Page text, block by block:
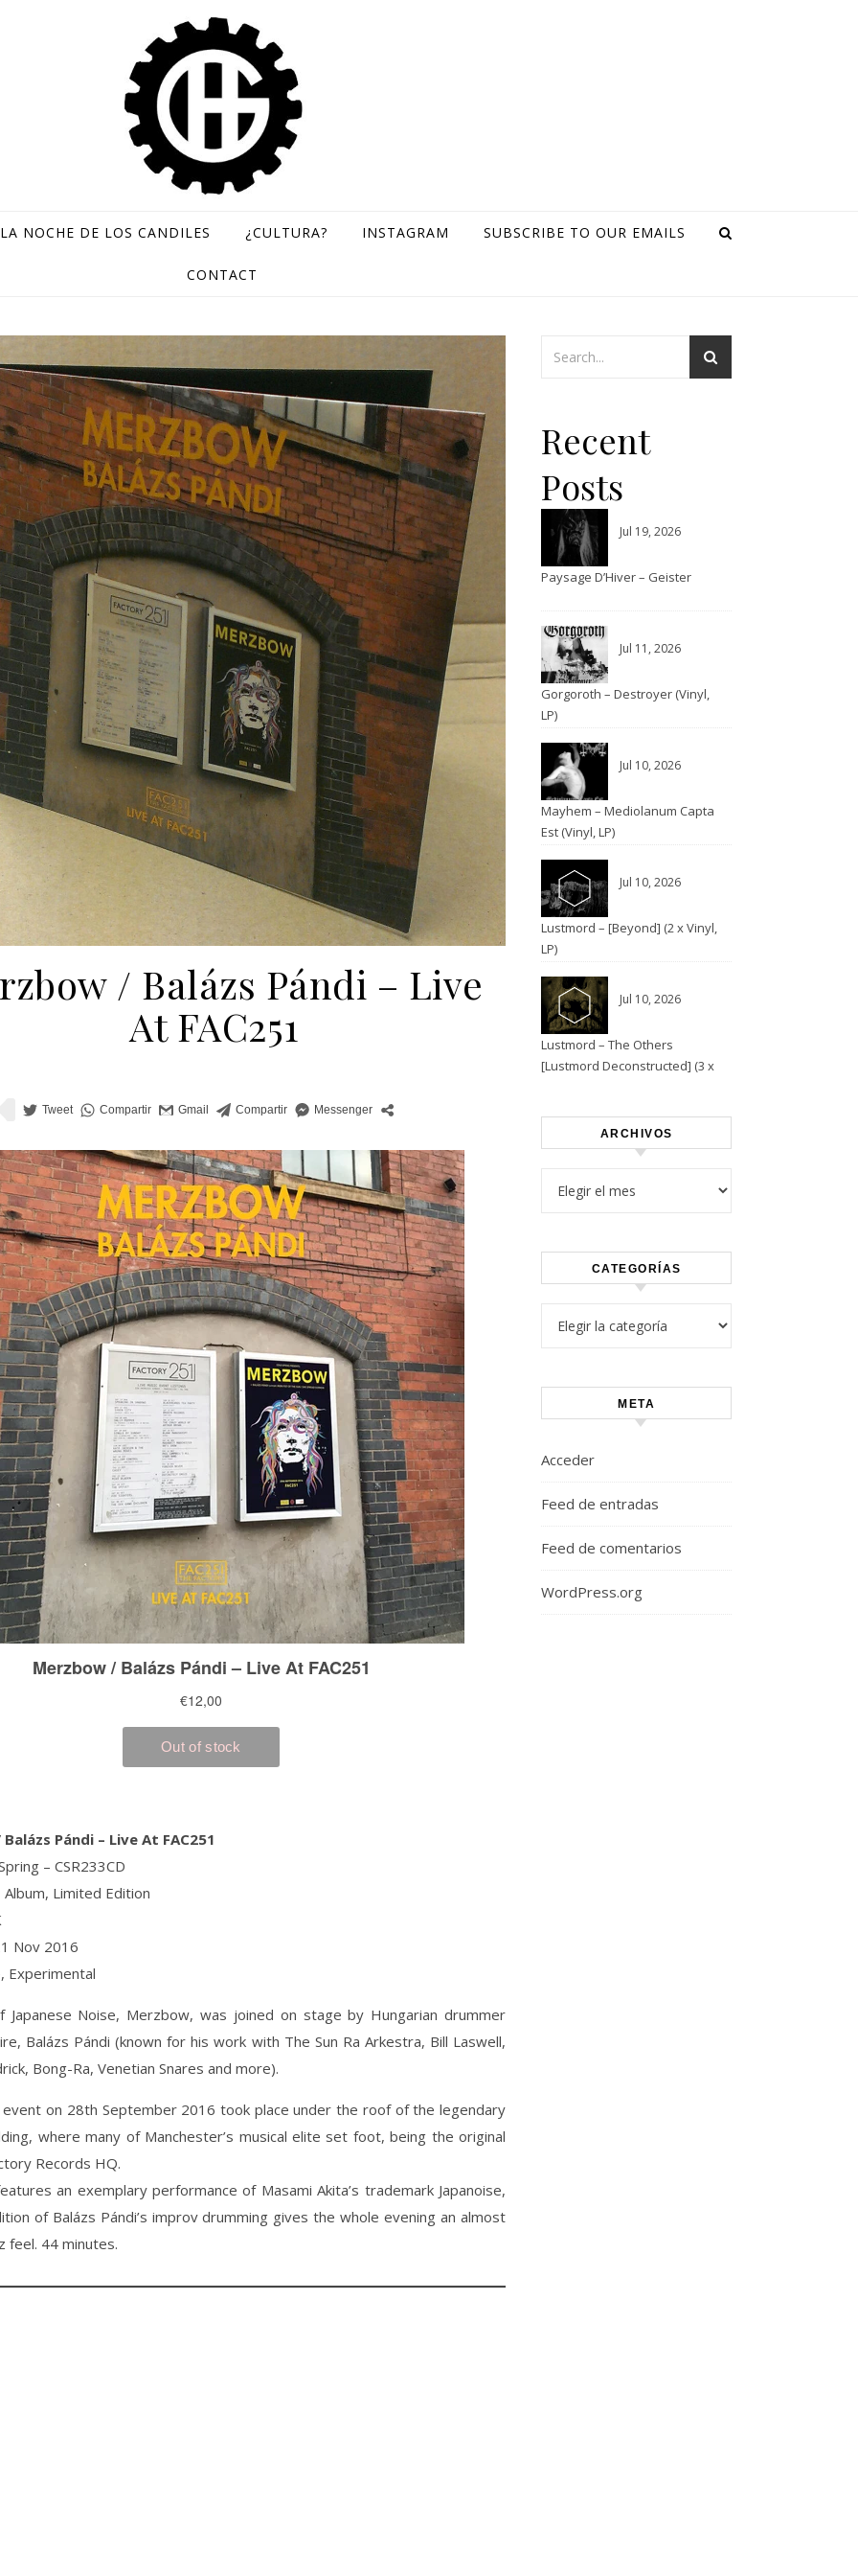
GH Records / Sello de música rara
LA NOCHE DE LOS CANDILES ¿CULTURA? INSTAGRAM SUBSCRIBE TO OUR EMAILS
CONTACT
/ Balázs Pándi ‎– Live
At FAC251
Pándi ‎– Live At FAC251
‎– CSR233CD
Album, Limited Edition
Nov 2016
Experimental
Japanese Noise, Merzbow, was joined on stage by Hungarian drummer
Balázs Pándi (known for his work with The Sun Ra Arkestra, Bill Laswell,
Bong-Ra, Venetian Snares and more).
event on 28th September 2016 took place under the roof of the legendary
where many of Manchester’s musical elite set foot, being the original
Records HQ.
an exemplary performance of Masami Akita’s trademark Japanoise,
of Balázs Pándi’s improv drumming gives the whole evening an almost
feel. 44 minutes.
Recent
Posts
Jul 19, 2026
Paysage D’Hiver – Geister
Jul 11, 2026
Gorgoroth – Destroyer (Vinyl,
LP)
Jul 10, 2026
Mayhem – Mediolanum Capta
Est (Vinyl, LP)
Jul 10, 2026
Lustmord – [Beyond] (2 x Vinyl,
LP)
Jul 10, 2026
Lustmord – The Others
[Lustmord Deconstructed] (3 x
ARCHIVOS
CATEGORÍAS
META
Acceder
Feed de entradas
Feed de comentarios
WordPress.org